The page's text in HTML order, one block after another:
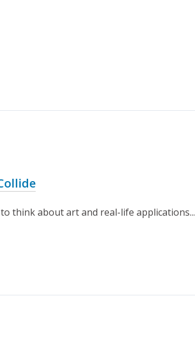
think about art and real-life applications...